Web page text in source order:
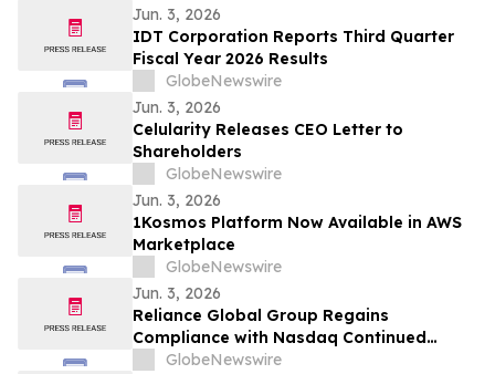
Jun. 3, 2026
IDT Corporation Reports Third Quarter
Fiscal Year 2026 Results
GlobeNewswire
Jun. 3, 2026
Celularity Releases CEO Letter to
Shareholders
GlobeNewswire
Jun. 3, 2026
1Kosmos Platform Now Available in AWS
Marketplace
GlobeNewswire
Jun. 3, 2026
Reliance Global Group Regains
Compliance with Nasdaq Continued
Listing Requirements
GlobeNewswire